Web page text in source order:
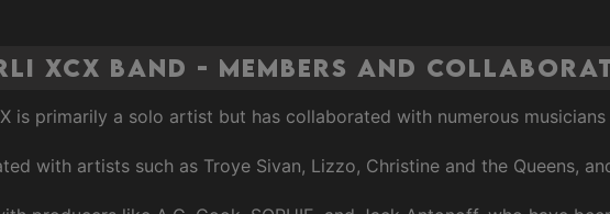
XCX Band - Members and
is primarily a solo artist but has collaborated with numerous
with artists such as Troye Sivan, Lizzo, Christine and the Queens,